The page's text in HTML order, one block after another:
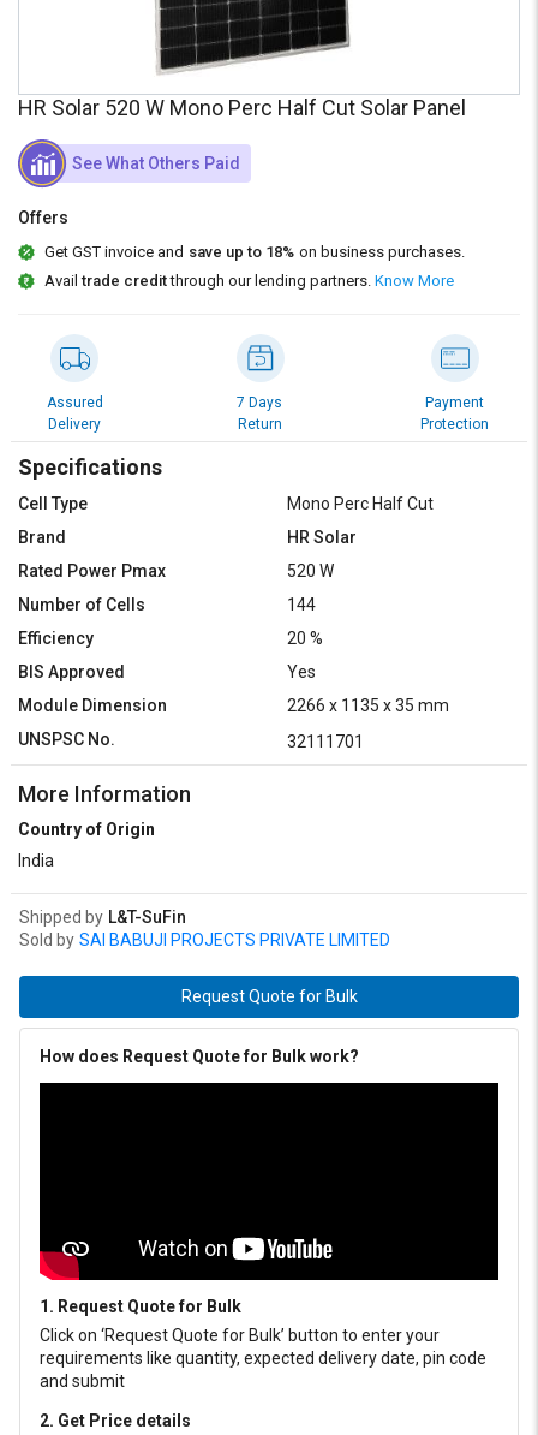
L&T-
Select
Language
English
தமிழ்
Logout
L&T-
Select
Language
English
தமிழ்
HR Solar 520 W Mono Perc Half Cut Solar Panel
See What Others Paid
Offers
Get GST invoice and save up to 18% on business purchases.
Availtrade creditthrough our lending partners. Know More
Assured
Delivery
7 Days
Return
Payment
Protection
Specifications
Cell Type
Mono Perc Half Cut
Brand
HR Solar
Rated Power Pmax
520 W
Number of Cells
144
Efficiency
20 %
BIS Approved
Yes
Module Dimension
2266 x 1135 x 35 mm
UNSPSC No.
32111701
More Information
Country of Origin
India
Shipped by L&T-SuFin
Sold by SAI BABUJI PROJECTS PRIVATE LIMITED
Request Quote for Bulk
How does Request Quote for Bulk work?
1. Request Quote for Bulk
Click on ‘Request Quote for Bulk’ button to enter your
requirements like quantity, expected delivery date, pin code
and submit
2. Get Price details